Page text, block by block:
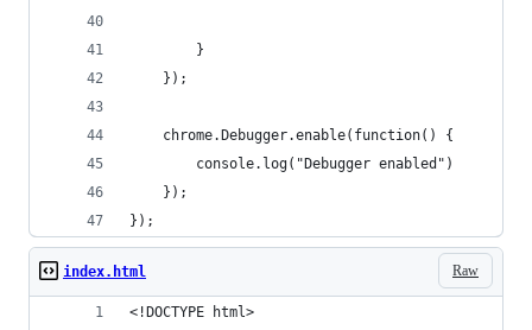
        }
    });
    chrome.Debugger.enable(function() {
        console.log("Debugger enabled")
    });
});
Raw
index.html
<!DOCTYPE html>